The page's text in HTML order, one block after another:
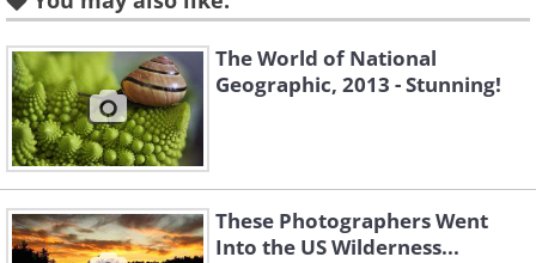
The World of National
Geographic, 2013 - Stunning!
These Photographers Went
Into the US Wilderness...